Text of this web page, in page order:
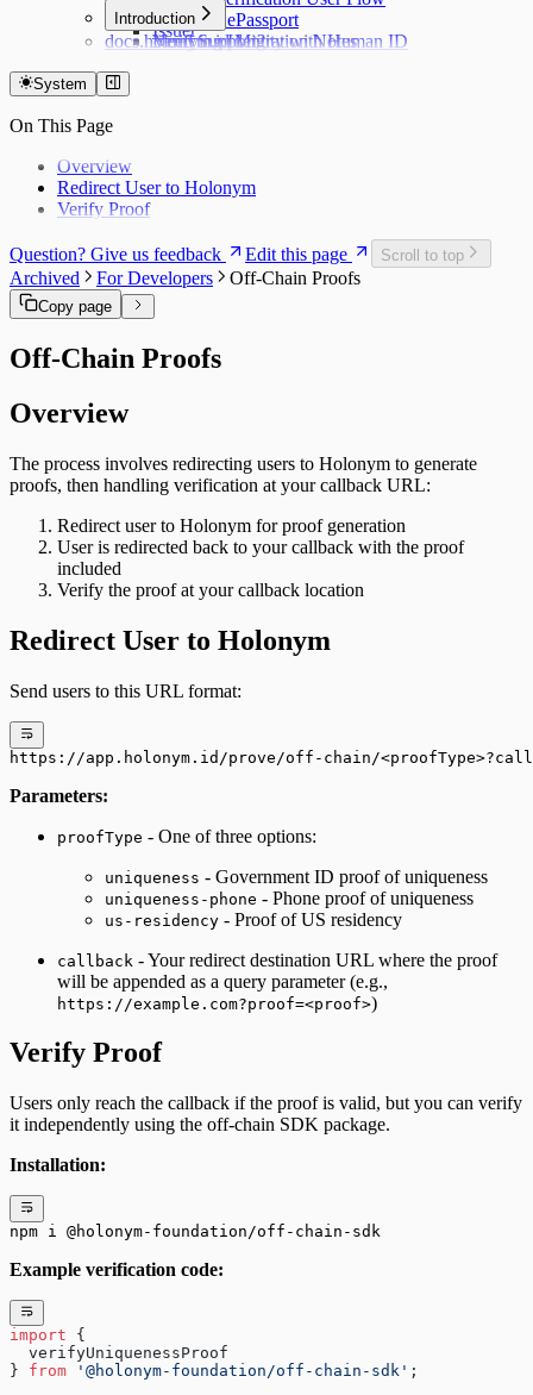
Verifying ePassport
Verifying Identity with Human ID
Hub
Issuer
Introduction
Need Support?
docs.holonym.id Migration Notes
System
On This Page
Overview
Redirect User to Holonym
Verify Proof
Question? Give us feedback Edit this page Scroll to top
Archived For Developers Off-Chain Proofs
Copy page
Off-Chain Proofs
Overview
The process involves redirecting users to Holonym to generate
proofs, then handling verification at your callback URL:
Redirect user to Holonym for proof generation
User is redirected back to your callback with the proof
included
Verify the proof at your callback location
Redirect User to Holonym
Send users to this URL format:
https://app.holonym.id/prove/off-chain/
Parameters:
proofType - One of three options:
uniqueness - Government ID proof of uniqueness
uniqueness-phone - Phone proof of uniqueness
us-residency - Proof of US residency
callback - Your redirect destination URL where the proof
will be appended as a query parameter (e.g.,
https://example.com?proof=<proof>)
Verify Proof
Users only reach the callback if the proof is valid, but you can verify
it independently using the off-chain SDK package.
Installation:
npm i @holonym-foundation/off-chain-sdk
Example verification code:
import {
  verifyUniquenessProof
} from '@holonym-foundation/off-chain-sdk' ;